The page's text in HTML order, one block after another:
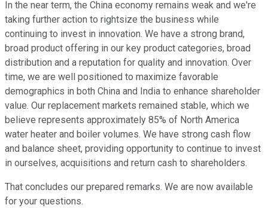
In the near term, the China economy remains weak and we're
taking further action to rightsize the business while
continuing to invest in innovation. We have a strong brand,
broad product offering in our key product categories, broad
distribution and a reputation for quality and innovation. Over
time, we are well positioned to maximize favorable
demographics in both China and India to enhance shareholder
value. Our replacement markets remained stable, which we
believe represents approximately 85% of North America
water heater and boiler volumes. We have strong cash flow
and balance sheet, providing opportunity to continue to invest
in ourselves, acquisitions and return cash to shareholders.
That concludes our prepared remarks. We are now available
for your questions.